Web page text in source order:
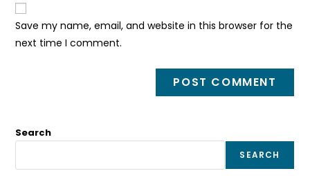
Save my name, email, and website in this browser for the
next time I comment.
Search
SEARCH